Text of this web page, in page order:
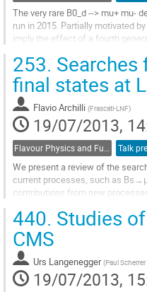
The very rare B0_d --> mu+ mu-
run in 2015. Partially motivated
imply the effect of a fourth
Go
to
contribution
page
253. Searches
final states at
Flavio Archilli (Frascati-LNF)
19/07/2013,
Talk
We present a review of the
current processes, such as
contributions from new
Go
to
contribution
page
440. Studies
CMS
Urs Langenegger (Paul
19/07/2013,